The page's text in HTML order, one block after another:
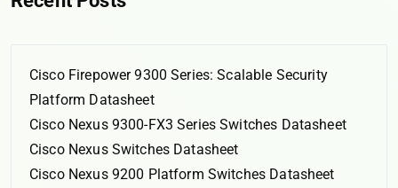
Cisco Firepower 9300 Series: Scalable Security
Platform Datasheet
Cisco Nexus 9300-FX3 Series Switches Datasheet
Cisco Nexus Switches Datasheet
Cisco Nexus 9200 Platform Switches Datasheet